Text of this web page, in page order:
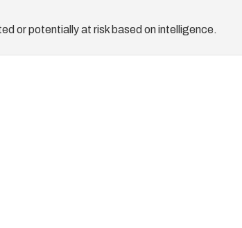
or potentially at risk based on intelligence.